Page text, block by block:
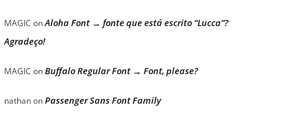
MAGIC onAloha Font → fonte que está escrito “Lucca”?
Agradeço!
MAGIC onBuffalo Regular Font → Font, please?
nathanonPassenger Sans Font Family